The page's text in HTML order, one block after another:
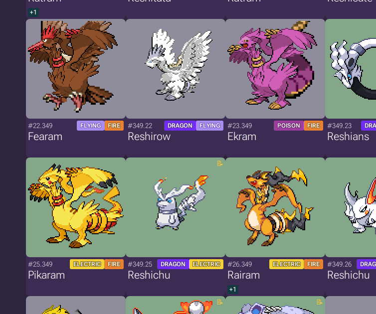
+1
#22.349 FLYING FIRE
Fearam
#349.22 DRAGON FLYING
Reshirow
#23.349 POISON FIRE
Ekram
#349.23
Reshians
#25.349 ELECTRIC FIRE
Pikaram
#349.25 DRAGON ELECTRIC
Reshichu
#26.349 ELECTRIC FIRE
Rairam
+1
#349.26
Reshichu